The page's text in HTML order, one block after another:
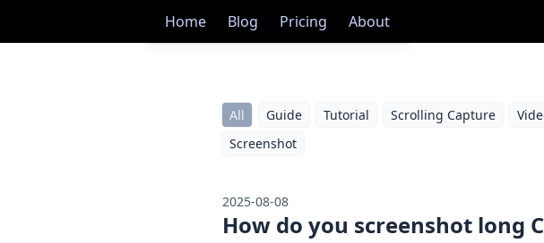
Home Blog Pricing About
All Guide Tutorial Scrolling Capture
Screenshot
2025-08-08
How do you screenshot long